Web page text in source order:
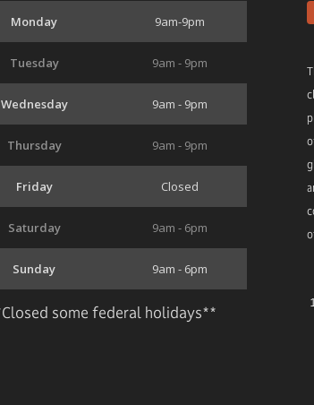
Monday 9am-9pm
Tuesday 9am - 9pm
Wednesday 9am - 9pm
Thursday 9am - 9pm
Friday Closed
Saturday 9am - 6pm
Sunday 9am - 6pm
some federal holidays**